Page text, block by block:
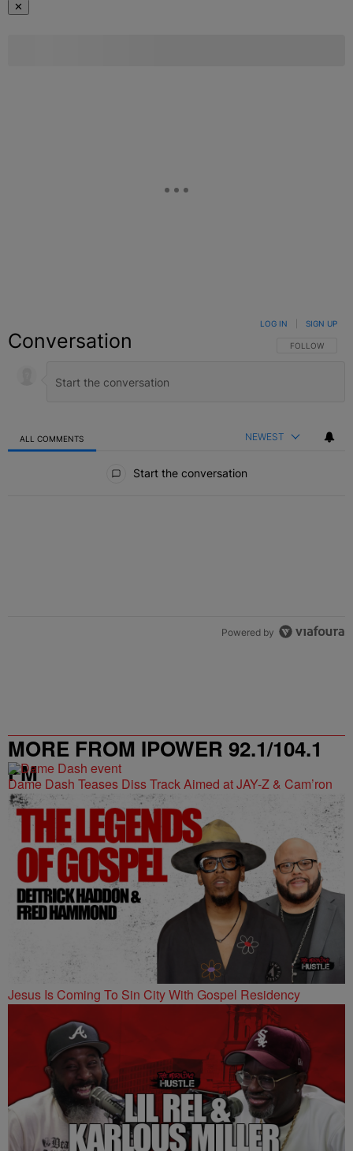
✕
Conversation FOLLOW THIS
FOLLOW
LOG IN SIGN UP
ALL COMMENTS NEWEST
Start the conversation
Powered by
MORE FROM IPOWER 92.1/104.1
FM
Dame Dash Teases Diss Track Aimed at JAY-Z & Cam’ron
Jesus Is Coming To Sin City With Gospel Residency